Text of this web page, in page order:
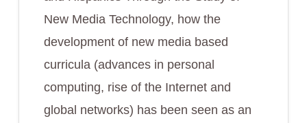
New Media Technology, how the
development of new media based
curricula (advances in personal
computing, rise of the Internet and
global networks) has been seen as an